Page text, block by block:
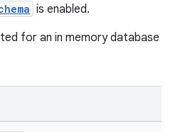
is enabled.
for an in memory database